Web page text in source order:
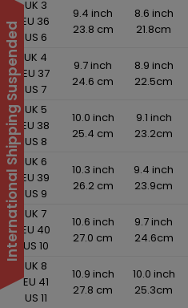
UK 3
EU 36
US 6
9.4 inch
23.8 cm
8.6 inch
21.8cm
UK 4
EU 37
US 7
9.7 inch
24.6 cm
8.9 inch
22.5cm
UK 5
EU 38
US 8
10.0 inch
25.4 cm
9.1 inch
23.2cm
UK 6
EU 39
US 9
10.3 inch
26.2 cm
9.4 inch
23.9cm
UK 7
EU 40
US 10
10.6 inch
27.0 cm
9.7 inch
24.6cm
UK 8
EU 41
US 11
10.9 inch
27.8 cm
10.0 inch
25.3cm
International Shipping Suspended